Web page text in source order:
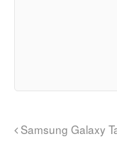
Samsung Galaxy